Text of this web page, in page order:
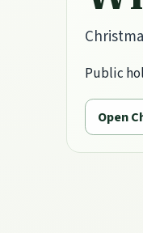
Public
Open